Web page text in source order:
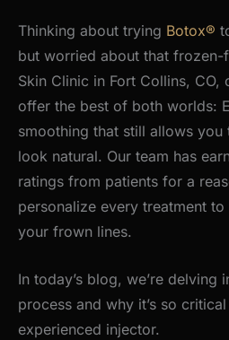
Thinking about trying Botox®
but worried about that frozen-
Skin Clinic in Fort Collins,
offer the best of both worlds:
smoothing that still allows
look natural. Our team has
ratings from patients for a
personalize every treatment
your frown lines.
In today’s blog, we’re delving
process and why it’s so
experienced injector.